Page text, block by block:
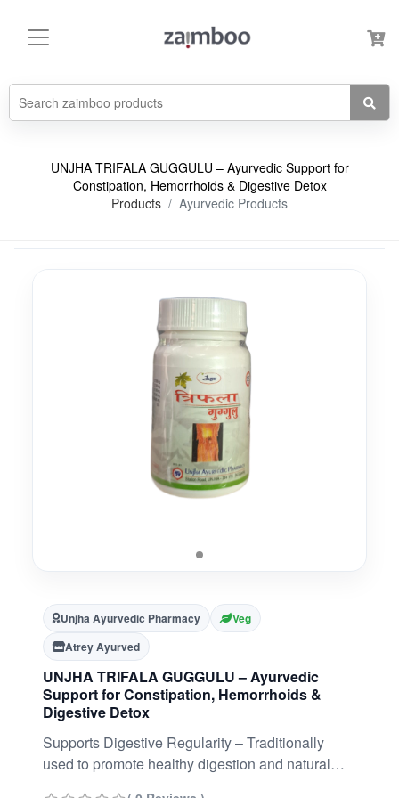
UNJHA TRIFALA GUGGULU – Ayurvedic Support for
Constipation, Hemorrhoids & Digestive Detox
Products
Ayurvedic Products
Unjha Ayurvedic Pharmacy
Veg
Atrey Ayurved
UNJHA TRIFALA GUGGULU – Ayurvedic
Support for Constipation, Hemorrhoids &
Digestive Detox
Supports Digestive Regularity – Traditionally
used to promote healthy digestion and natural